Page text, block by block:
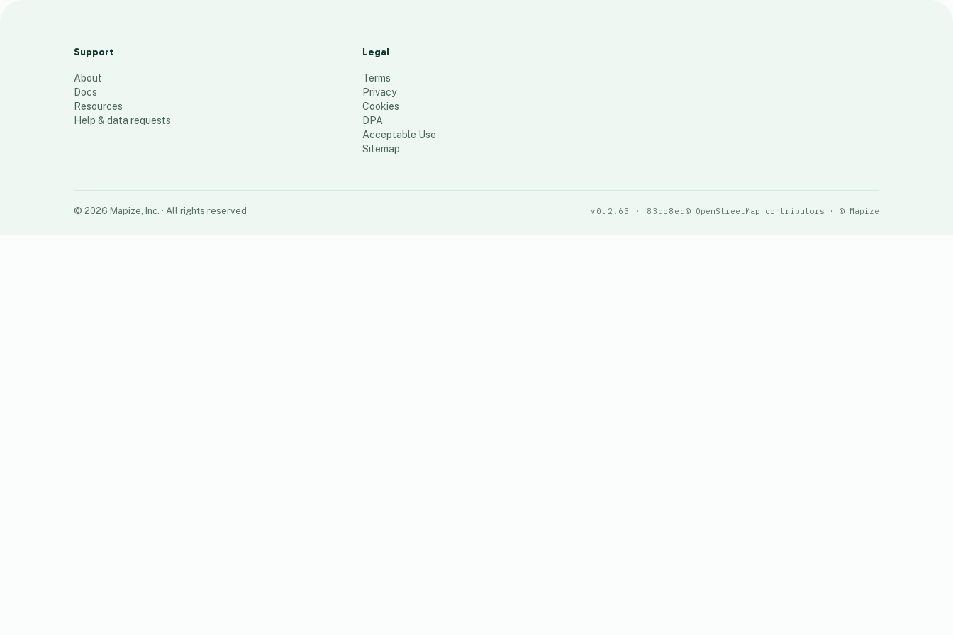
Support
About
Docs
Resources
Help & data requests
Legal
Terms
Privacy
Cookies
DPA
Acceptable Use
Sitemap
© 2026 Mapize, Inc. · All rights reserved v0.2.63 · 83dc8ed© OpenStreetMap contributors · © Mapize